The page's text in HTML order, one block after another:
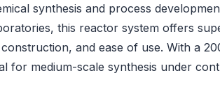
synthesis and process
this reactor system offers
and ease of use. With a
for medium-scale synthesis under